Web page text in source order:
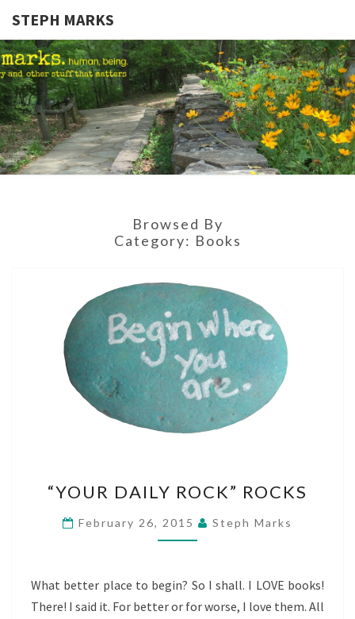
STEPH MARKS
STEPH
MARKS
Human,
Being.
Browsed By
Category: Books
DAILY
ROCK”
ROCKS
“YOUR DAILY ROCK” ROCKS
February 26, 2015 Steph Marks
What better place to begin? So I shall. I LOVE books!
There! I said it. For better or for worse, I love them. All